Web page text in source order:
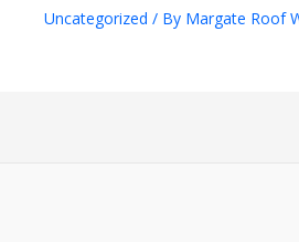
Uncategorized / By Margate Roof